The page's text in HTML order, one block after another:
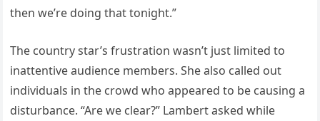
then we’re doing that tonight.”
The country star’s frustration wasn’t just limited to
inattentive audience members. She also called out
individuals in the crowd who appeared to be causing a
disturbance. “Are we clear?” Lambert asked while